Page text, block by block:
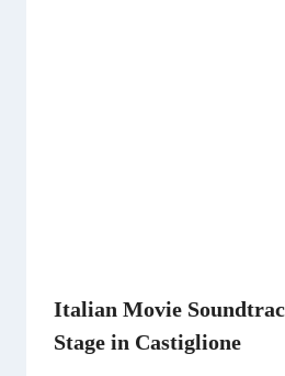
Italian Movie
Stage in Castiglione